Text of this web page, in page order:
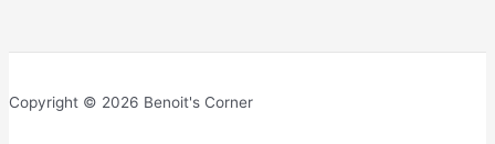
Copyright © 2026 Benoit's Corner